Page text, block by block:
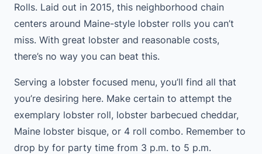
Rolls. Laid out in 2015, this neighborhood chain
centers around Maine-style lobster rolls you can’t
miss. With great lobster and reasonable costs,
there’s no way you can beat this.
Serving a lobster focused menu, you’ll find all that
you’re desiring here. Make certain to attempt the
exemplary lobster roll, lobster barbecued cheddar,
Maine lobster bisque, or 4 roll combo. Remember to
drop by for party time from 3 p.m. to 5 p.m.